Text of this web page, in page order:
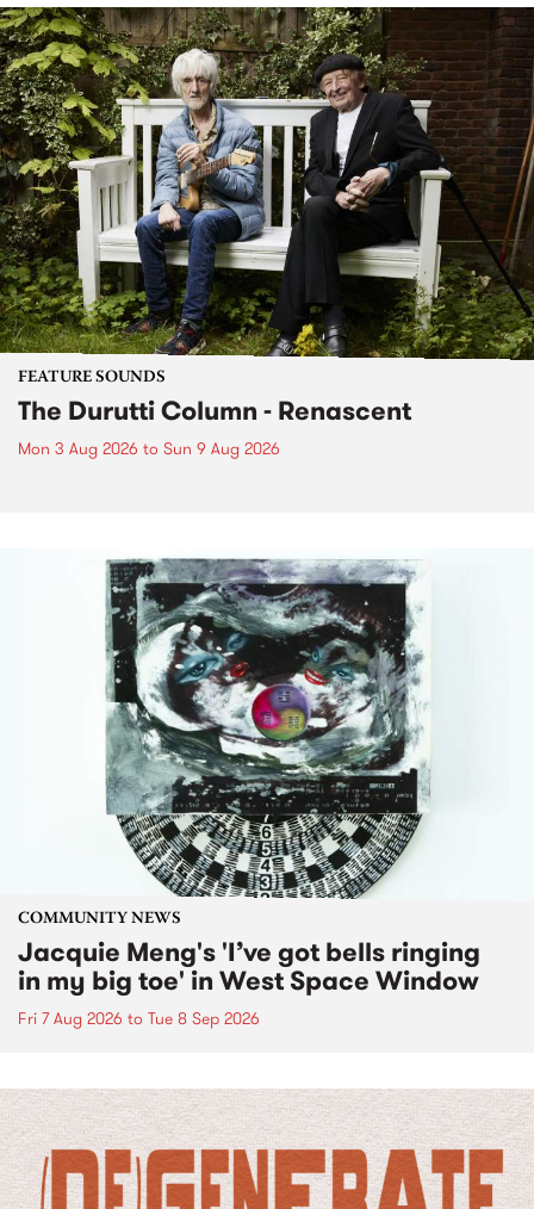
FEATURE SOUNDS
The Durutti Column - Renascent
Mon 3 Aug 2026 to Sun 9 Aug 2026
COMMUNITY NEWS
Jacquie Meng's 'I’ve got bells ringing
in my big toe' in West Space Window
Fri 7 Aug 2026 to Tue 8 Sep 2026